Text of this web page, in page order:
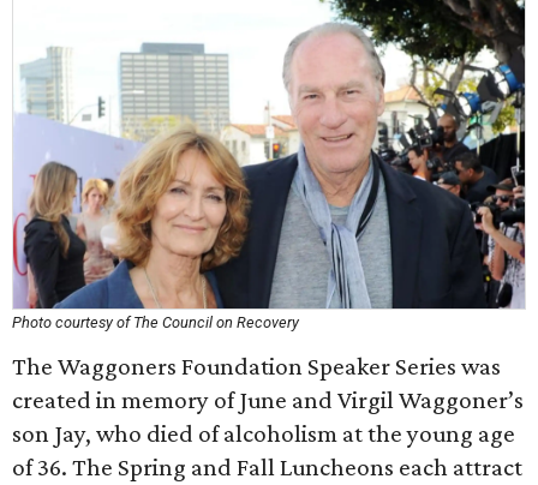
Photo courtesy of The Council on Recovery
The Waggoners Foundation Speaker Series was
created in memory of June and Virgil Waggoner’s
son Jay, who died of alcoholism at the young age
of 36. The Spring and Fall Luncheons each attract